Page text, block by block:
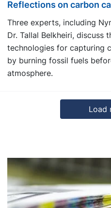
Reflections on carbon
Three experts, including
Dr. Tallal Belkheiri, discuss
technologies for capturing
by burning fossil fuels
atmosphere.
Load